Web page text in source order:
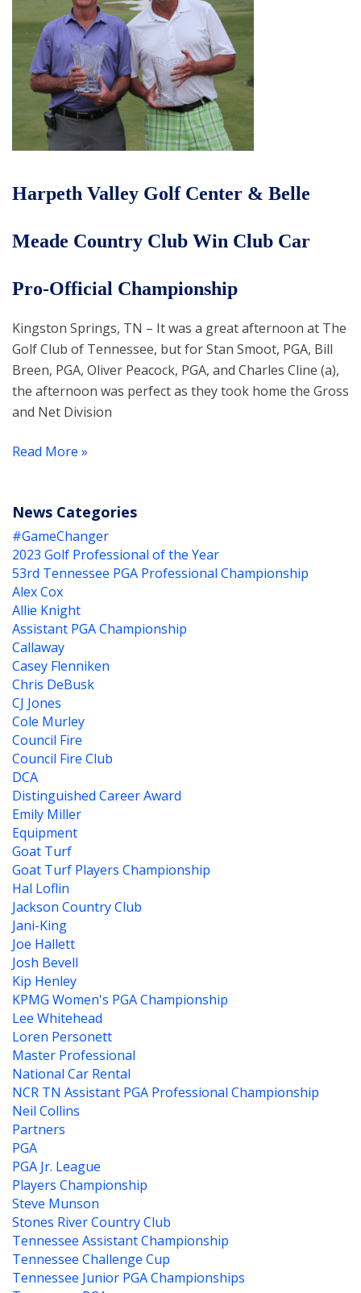
Harpeth Valley Golf Center & Belle
Meade Country Club Win Club Car
Pro-Official Championship
Kingston Springs, TN – It was a great afternoon at The
Golf Club of Tennessee, but for Stan Smoot, PGA, Bill
Breen, PGA, Oliver Peacock, PGA, and Charles Cline (a),
the afternoon was perfect as they took home the Gross
and Net Division
Read More »
News Categories
#GameChanger
2023 Golf Professional of the Year
53rd Tennessee PGA Professional Championship
Alex Cox
Allie Knight
Assistant PGA Championship
Callaway
Casey Flenniken
Chris DeBusk
CJ Jones
Cole Murley
Council Fire
Council Fire Club
DCA
Distinguished Career Award
Emily Miller
Equipment
Goat Turf
Goat Turf Players Championship
Hal Loflin
Jackson Country Club
Jani-King
Joe Hallett
Josh Bevell
Kip Henley
KPMG Women's PGA Championship
Lee Whitehead
Loren Personett
Master Professional
National Car Rental
NCR TN Assistant PGA Professional Championship
Neil Collins
Partners
PGA
PGA Jr. League
Players Championship
Steve Munson
Stones River Country Club
Tennessee Assistant Championship
Tennessee Challenge Cup
Tennessee Junior PGA Championships